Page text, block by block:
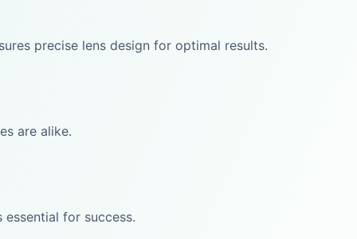
precise lens design for optimal results.
are alike.
for success.